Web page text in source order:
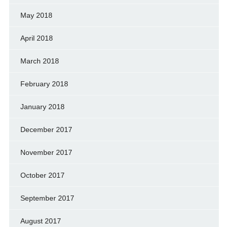
May 2018
April 2018
March 2018
February 2018
January 2018
December 2017
November 2017
October 2017
September 2017
August 2017